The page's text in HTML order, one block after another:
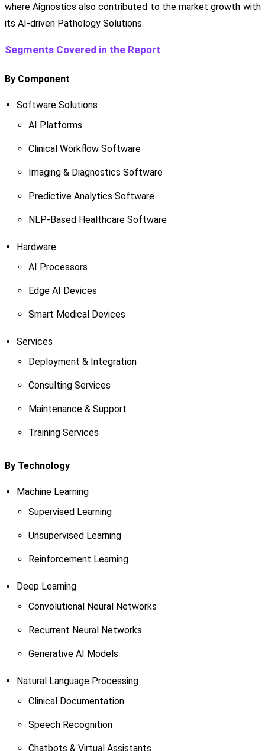
where Aignostics also contributed to the market growth with
its AI-driven Pathology Solutions.
Segments Covered in the Report
By Component
Software Solutions
AI Platforms
Clinical Workflow Software
Imaging & Diagnostics Software
Predictive Analytics Software
NLP-Based Healthcare Software
Hardware
AI Processors
Edge AI Devices
Smart Medical Devices
Services
Deployment & Integration
Consulting Services
Maintenance & Support
Training Services
By Technology
Machine Learning
Supervised Learning
Unsupervised Learning
Reinforcement Learning
Deep Learning
Convolutional Neural Networks
Recurrent Neural Networks
Generative AI Models
Natural Language Processing
Clinical Documentation
Speech Recognition
Chatbots & Virtual Assistants